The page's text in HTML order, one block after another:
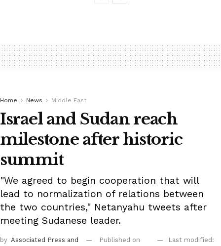
Home News Middle East
Israel and Sudan reach
milestone after historic
summit
"We agreed to begin cooperation that will
lead to normalization of relations between
the two countries," Netanyahu tweets after
meeting Sudanese leader.
by Associated Press and
Published on
Last modified: